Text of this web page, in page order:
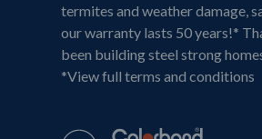
termites and weather damage,
our warranty lasts 50 years!*
been building steel strong
*View full terms and conditions